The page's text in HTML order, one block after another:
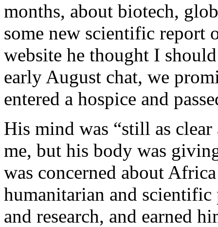
months, about biotech,
some new scientific report
website he thought I
early August chat, we
entered a hospice and
His mind was “still as clear
me, but his body was
was concerned about
humanitarian and
and research, and earned